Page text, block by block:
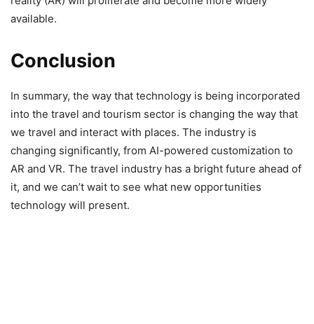
available.
Conclusion
In summary, the way that technology is being incorporated
into the travel and tourism sector is changing the way that
we travel and interact with places. The industry is
changing significantly, from AI-powered customization to
AR and VR. The travel industry has a bright future ahead of
it, and we can’t wait to see what new opportunities
technology will present.